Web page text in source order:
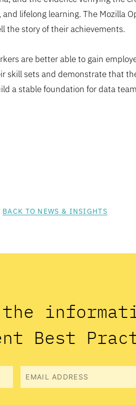
lifelong learning. The Mozilla
the story of their achievements.
are better able to gain
sets and demonstrate that
a stable foundation for data
BACK TO NEWS & INSIGHTS
Best
Email